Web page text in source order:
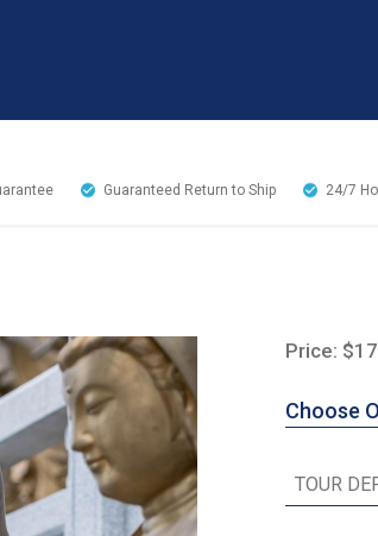
Guaranteed Return to Ship 24/7
Price:
Choose